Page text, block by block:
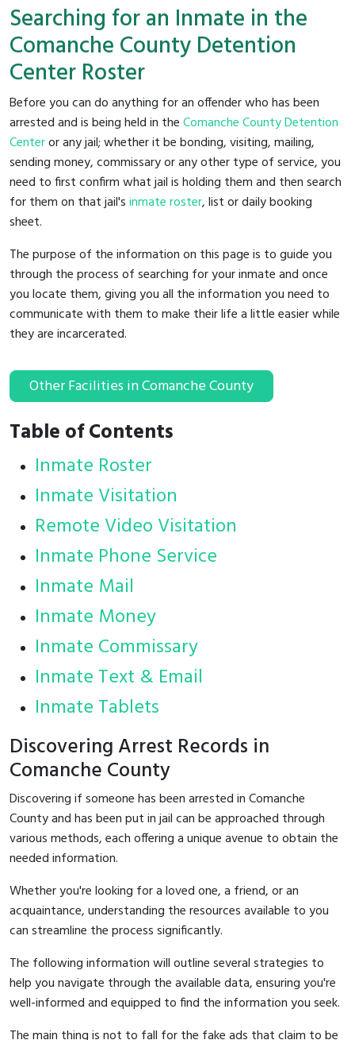
Searching for an Inmate in the
Comanche County Detention
Center Roster
Before you can do anything for an offender who has been
arrested and is being held in theComanche County Detention
Centeror any jail; whether it be bonding, visiting, mailing,
sending money, commissary or any other type of service, you
need to first confirm what jail is holding them and then search
for them on that jail'sinmate roster, list or daily booking
sheet.
The purpose of the information on this page is to guide you
through the process of searching for your inmate and once
you locate them, giving you all the information you need to
communicate with them to make their life a little easier while
they are incarcerated.
Other Facilities in Comanche County
Table of Contents
Inmate Roster
Inmate Visitation
Remote Video Visitation
Inmate Phone Service
Inmate Mail
Inmate Money
Inmate Commissary
Inmate Text & Email
Inmate Tablets
Discovering Arrest Records in
Comanche County
Discovering if someone has been arrested in Comanche
County and has been put in jail can be approached through
various methods, each offering a unique avenue to obtain the
needed information.
Whether you're looking for a loved one, a friend, or an
acquaintance, understanding the resources available to you
can streamline the process significantly.
The following information will outline several strategies to
help you navigate through the available data, ensuring you're
well-informed and equipped to find the information you seek.
The main thing is not to fall for the fake ads that claim to be